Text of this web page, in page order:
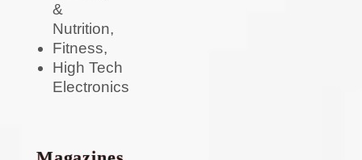
&
Nutrition,
Fitness,
High Tech
Electronics